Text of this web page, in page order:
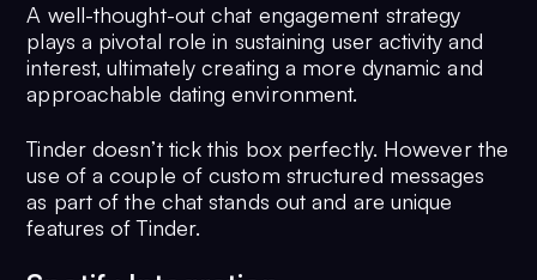
A well-thought-out chat engagement strategy
plays a pivotal role in sustaining user activity and
interest, ultimately creating a more dynamic and
approachable dating environment.
Tinder doesn’t tick this box perfectly. However the
use of a couple of custom structured messages
as part of the chat stands out and are unique
features of Tinder.